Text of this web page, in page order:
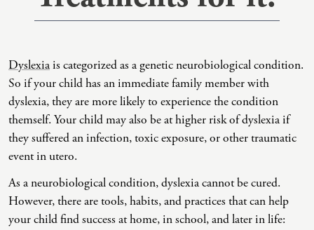
Co-Dependency
Educational Issues
Failure To Launch
Faith Transition
Gambling
Gaslighting
General Blah
Childhood PTSD
Depression
OCD
ODD & CD
Personality Disorders
PTSD
Sleep Disorders
LGBTQ+ Support
Men’s Support
Non-Traditional Relationships Support
Seniors Support
Special Needs Support
Veterans Support
Women's Support
Acceptance And Commitment Therapy
Art Therapy
Christian Counseling
Client-Centered Therapy
Cognitive Behavioral Therapy
Contemplative Therapy
Dialectical Behavioral Therapy
Dyslexiais categorized as a genetic neurobiological condition.
So if your child has an immediate family member with
dyslexia, they are more likely to experience the condition
themself. Your child may also be at higher risk of dyslexia if
they suffered an infection, toxic exposure, or other traumatic
event in utero.
As a neurobiological condition, dyslexia cannot be cured.
However, there are tools, habits, and practices that can help
your child find success at home, in school, and later in life: